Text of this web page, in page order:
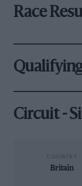
Race
Circuit -
Britain